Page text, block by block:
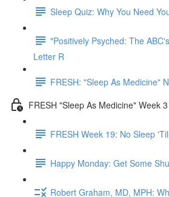
Sleep Quiz: Why You Need
"Positively Psyched: The
Letter R
FRESH: "Sleep As Medicine"
FRESH "Sleep As Medicine" Week 3
FRESH Week 19: No Sleep
Happy Monday: Get Some
Robert Graham, MD, MPH: